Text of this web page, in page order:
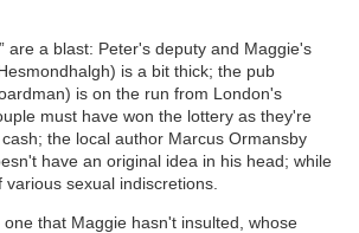
are a blast: Peter's deputy and Maggie's
is a bit thick; the pub
is on the run from London's
must have won the lottery as they're
the local author Marcus Ormansby
have an original idea in his head; while
sexual indiscretions.
that Maggie hasn't insulted, whose